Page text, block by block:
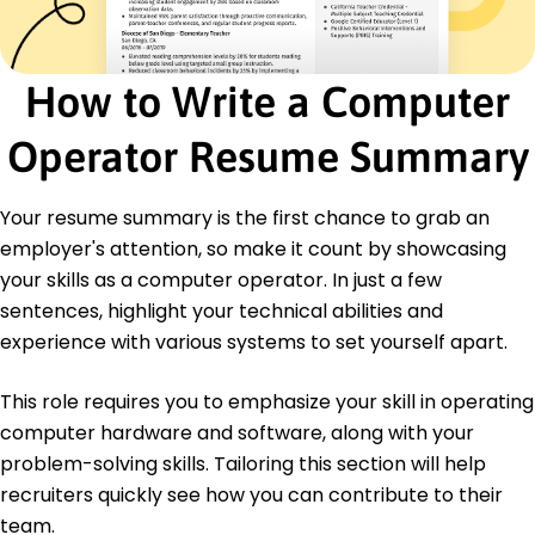
Certifications
Certified Information Systems Operator - Global
Tech Institute
IT Process Improvement Professional -
International Computing Society
Master of Science Information Technology
Northeastern University Boston, Massachusetts
May 2019
Bachelor of Science Computer Science
University of Massachusetts Amherst,
May 2017
How to Write a Computer
Operator Resume Summary
Your resume summary is the first chance to grab an
employer's attention, so make it count by showcasing
your skills as a computer operator. In just a few
sentences, highlight your technical abilities and
experience with various systems to set yourself apart.
This role requires you to emphasize your skill in operating
computer hardware and software, along with your
problem-solving skills. Tailoring this section will help
recruiters quickly see how you can contribute to their
team.